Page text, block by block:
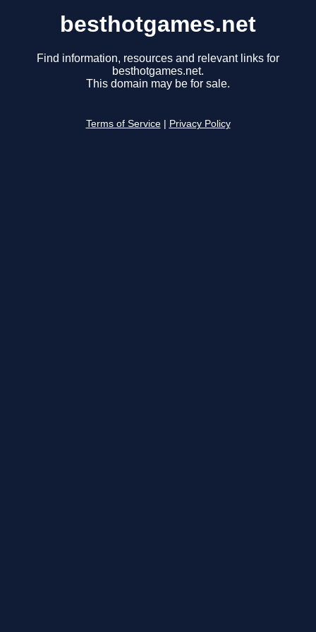
besthotgames.net
Find information, resources and relevant links for
besthotgames.net.
This domain may be for sale.
Terms of Service Privacy Policy